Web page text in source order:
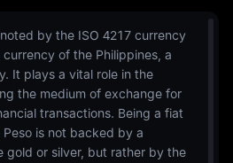
by the ISO 4217 currency
of the Philippines, a
It plays a vital role in the
the medium of exchange for
transactions. Being a fiat
is not backed by a
gold or silver, but rather by the